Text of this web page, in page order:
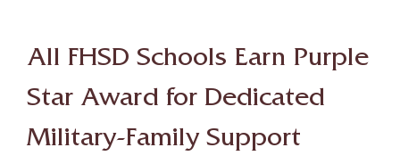
All FHSD Schools Earn Purple
Star Award for Dedicated
Military-Family Support